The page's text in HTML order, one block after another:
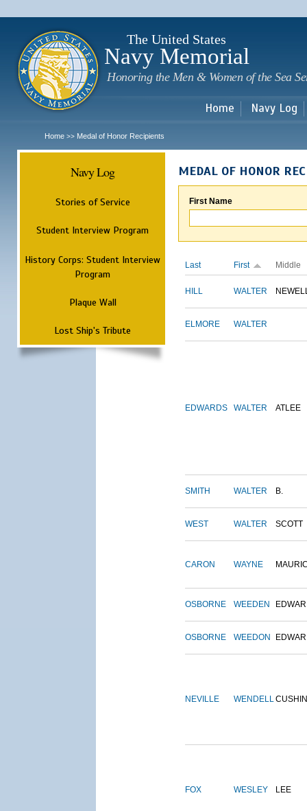
The United States
Navy Memorial
Honoring the Men & Women of the Sea
Home Navy Log
Home >> Medal of Honor Recipients
Navy Log
Stories of Service
Student Interview Program
History Corps: Student Interview
Program
Plaque Wall
Lost Ship's Tribute
MEDAL OF HONOR
First Name
Last First Middle
HILL WALTER
ELMORE WALTER
EDWARDS WALTER ATLEE
SMITH WALTER B.
WEST WALTER SCOTT
CARON WAYNE
OSBORNE WEEDEN
OSBORNE WEEDON
NEVILLE WENDELL
FOX WESLEY LEE